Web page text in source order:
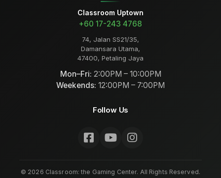
Classroom Uptown
+60 17-243 4768
74, Jalan SS21/35,
Damansara Utama,
47400, Petaling Jaya
Mon–Fri: 2:00PM – 10:00PM
Weekends: 12:00PM – 7:00PM
Follow Us
© 2026 Classroom: the Gaming Center. All Rights Reserved.